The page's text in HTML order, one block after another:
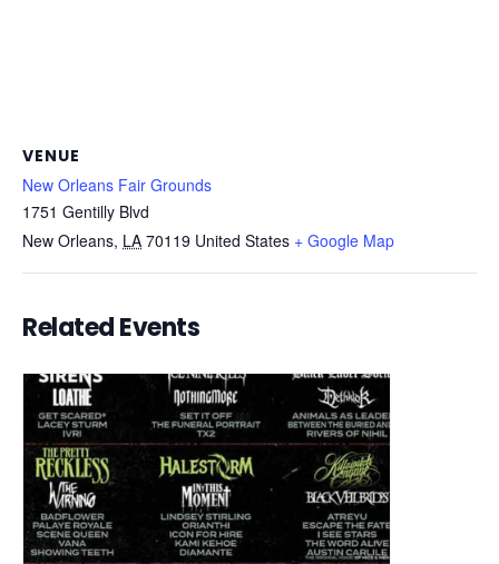
VENUE
New Orleans Fair Grounds
1751 Gentilly Blvd
New Orleans, LA 70119 United States + Google Map
Related Events